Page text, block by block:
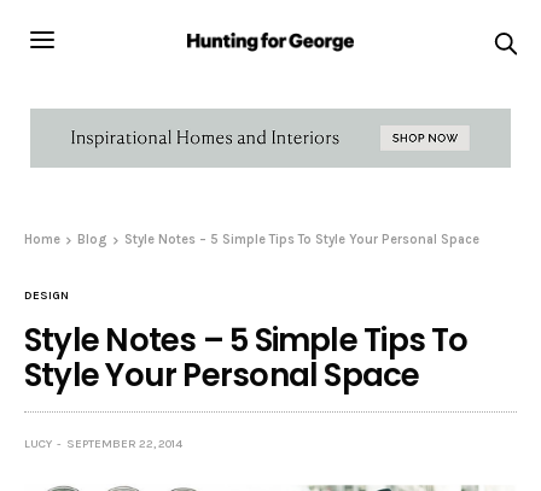
Home Blog Style Notes – 5 Simple Tips To Style Your Personal Space
DESIGN
Style Notes – 5 Simple Tips To
Style Your Personal Space
LUCY SEPTEMBER 22, 2014